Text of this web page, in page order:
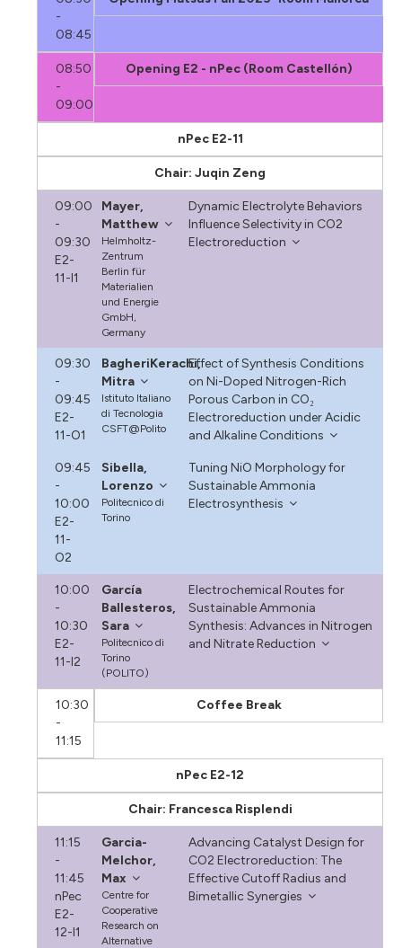
-
08:45
08:50
-
09:00
Opening E2 - nPec (Room Castellón)
nPec E2-11
Chair: Juqin Zeng
09:00
-
09:30
E2-
11-I1
Mayer,
Matthew
Helmholtz-
Zentrum
Berlin für
Materialien
und Energie
GmbH,
Germany
Dynamic Electrolyte Behaviors
Influence Selectivity in CO2
Electroreduction
09:30
-
09:45
E2-
11-O1
BagheriKerachi,
Mitra
Istituto Italiano
di Tecnologia
CSFT@Polito
Effect of Synthesis Conditions
on Ni-Doped Nitrogen-Rich
Porous Carbon in CO₂
Electroreduction under Acidic
and Alkaline Conditions
09:45
-
10:00
E2-
11-
O2
Sibella,
Lorenzo
Politecnico di
Torino
Tuning NiO Morphology for
Sustainable Ammonia
Electrosynthesis
10:00
-
10:30
E2-
11-I2
García
Ballesteros,
Sara
Politecnico di
Torino
(POLITO)
Electrochemical Routes for
Sustainable Ammonia
Synthesis: Advances in Nitrogen
and Nitrate Reduction
10:30
-
11:15
Coffee Break
nPec E2-12
Chair: Francesca Risplendi
11:15
-
11:45
nPec
E2-
12-I1
Garcia-
Melchor,
Max
Centre for
Cooperative
Research on
Alternative
Advancing Catalyst Design for
CO2 Electroreduction: The
Effective Cutoff Radius and
Bimetallic Synergies